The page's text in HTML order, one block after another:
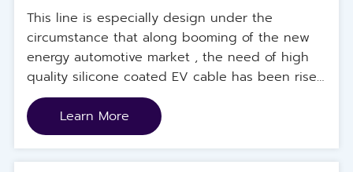
This line is especially design under the
circumstance that along booming of the new
energy automotive market , the need of high
quality silicone coated EV cable has been risen
in China, US, Russia market. To increase the
manufacturing capacity and quality, this line
was designed and put into use. This line is
applicable for manufacturing silicone coated
Learn More